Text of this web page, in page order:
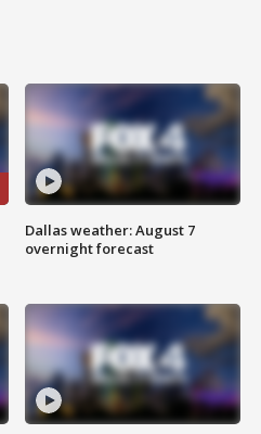
Dallas weather: August 7
overnight forecast